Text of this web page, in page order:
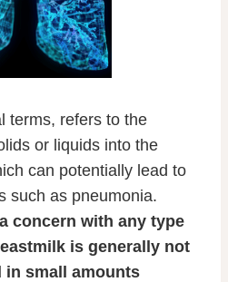
terms, refers to the
or liquids into the
can potentially lead to
such as pneumonia.
concern with any type
is generally not
in small amounts